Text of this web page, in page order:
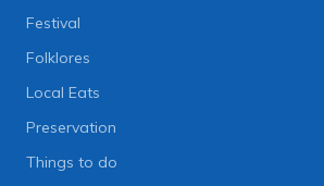
Festival
Folklores
Local Eats
Preservation
Things to do